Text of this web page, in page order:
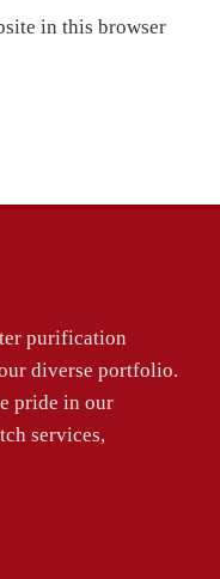
in this browser
purification
diverse portfolio.
pride in our
services,